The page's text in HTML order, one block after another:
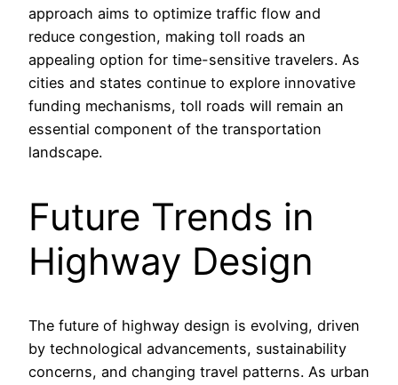
approach aims to optimize traffic flow and
reduce congestion, making toll roads an
appealing option for time-sensitive travelers. As
cities and states continue to explore innovative
funding mechanisms, toll roads will remain an
essential component of the transportation
landscape.
Future Trends in
Highway Design
The future of highway design is evolving, driven
by technological advancements, sustainability
concerns, and changing travel patterns. As urban